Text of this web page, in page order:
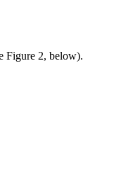
Figure 2, below).